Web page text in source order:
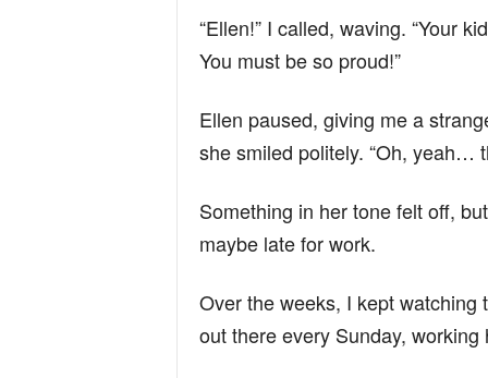
“Ellen!” I called, waving. “Your
You must be so proud!”
Ellen paused, giving me a
she smiled politely. “Oh, yeah…
Something in her tone felt off,
maybe late for work.
Over the weeks, I kept
out there every Sunday,